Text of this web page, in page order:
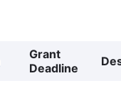
Grant
Deadline